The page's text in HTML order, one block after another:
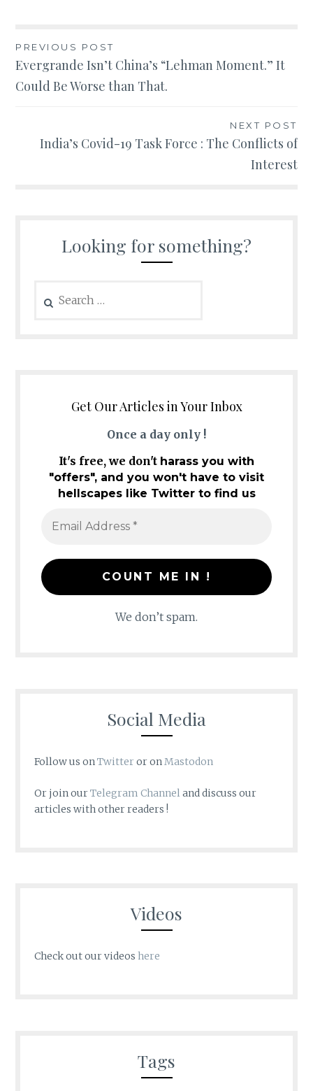
Post
navigation
PREVIOUS POST
Evergrande Isn’t China’s “Lehman Moment.” It
Could Be Worse than That.
NEXT POST
India’s Covid-19 Task Force : The Conflicts of
Interest
Looking for something?
for:
Get Our Articles in Your Inbox
Once a day only !
It's free, we don't harass you with
"offers", and you won't have to visit
hellscapes like Twitter to find us
We don’t spam.
Social Media
Follow us onTwitteror onMastodon
Or join ourTelegram Channeland discuss our
articles with other readers !
Videos
Check out our videos here
Tags